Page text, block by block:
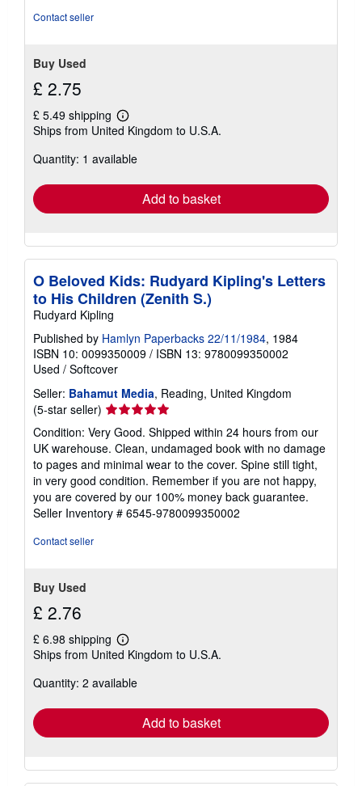
Contact seller
Buy Used
£ 2.75
£ 5.49 shipping
Learn
more
shipping
Ships from United Kingdom to U.S.A.
Quantity: 1 available
Add to basket
O Beloved Kids: Rudyard Kipling's Letters
to His Children (Zenith S.)
Rudyard Kipling
Published by Hamlyn Paperbacks 22/11/1984, 1984
ISBN 10: 0099350009 / ISBN 13: 9780099350002
Used / Softcover
Seller: Bahamut Media, Reading, United Kingdom
(5-star seller) Seller
rating
5
out
of
5
stars
Condition: Very Good. Shipped within 24 hours from our
UK warehouse. Clean, undamaged book with no damage
to pages and minimal wear to the cover. Spine still tight,
in very good condition. Remember if you are not happy,
you are covered by our 100% money back guarantee.
Seller Inventory # 6545-9780099350002
Contact seller
Buy Used
£ 2.76
£ 6.98 shipping
Learn
more
shipping
Ships from United Kingdom to U.S.A.
Quantity: 2 available
Add to basket